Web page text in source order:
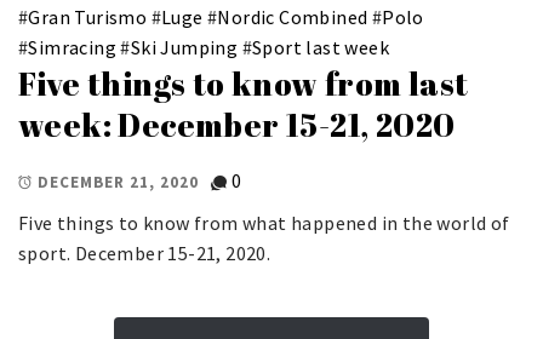
#Gran Turismo #Luge #Nordic Combined #Polo
#Simracing #Ski Jumping #Sport last week
Five things to know from last
week: December 15-21, 2020
DECEMBER 21, 2020
0
Five things to know from what happened in the world of
sport. December 15-21, 2020.